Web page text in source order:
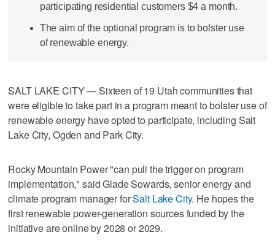
participating residential customers $4 a month.
The aim of the optional program is to bolster use
of renewable energy.
SALT LAKE CITY — Sixteen of 19 Utah communities that
were eligible to take part in a program meant to bolster use of
renewable energy have opted to participate, including Salt
Lake City, Ogden and Park City.
Rocky Mountain Power "can pull the trigger on program
implementation," said Glade Sowards, senior energy and
climate program manager forSalt Lake City. He hopes the
first renewable power-generation sources funded by the
initiative are online by 2028 or 2029.